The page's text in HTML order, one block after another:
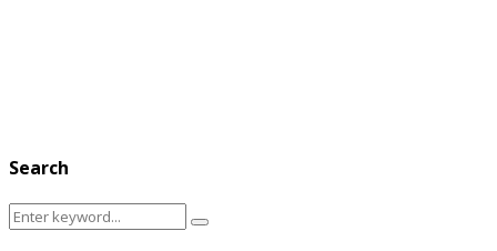
Search
Search
Search